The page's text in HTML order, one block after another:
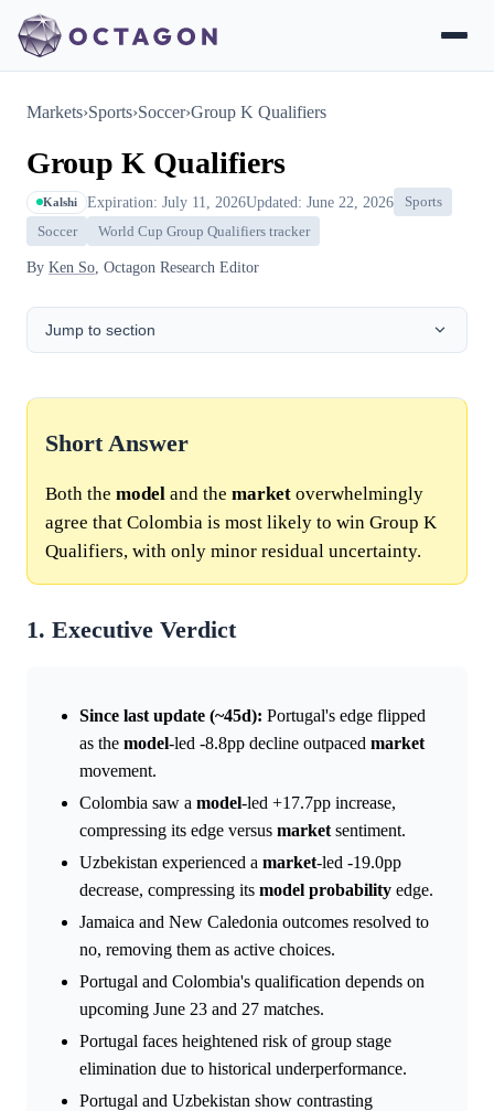
Markets›Sports›Soccer›Group K Qualifiers
Group K Qualifiers
Kalshi Expiration: July 11, 2026Updated: June 22, 2026
Sports
Soccer
World Cup Group Qualifiers tracker
By Ken So , Octagon Research Editor
Jump to section
Short Answer
Both the model and the market overwhelmingly
agree that Colombia is most likely to win Group K
Qualifiers, with only minor residual uncertainty.
1. Executive Verdict
Since last update (~45d): Portugal's edge flipped
as the model-led -8.8pp decline outpaced market
movement.
Colombia saw a model-led +17.7pp increase,
compressing its edge versus market sentiment.
Uzbekistan experienced a market-led -19.0pp
decrease, compressing its model probability edge.
Jamaica and New Caledonia outcomes resolved to
no, removing them as active choices.
Portugal and Colombia's qualification depends on
upcoming June 23 and 27 matches.
Portugal faces heightened risk of group stage
elimination due to historical underperformance.
Portugal and Uzbekistan show contrasting